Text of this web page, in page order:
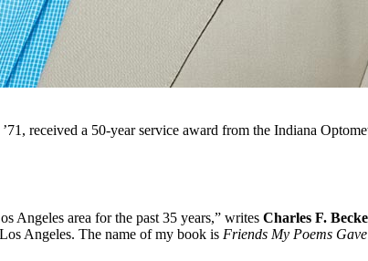
received a 50-year service award from the Indiana
Angeles area for the past 35 years,” writes Charles F.
Angeles. The name of my book is Friends My Poems